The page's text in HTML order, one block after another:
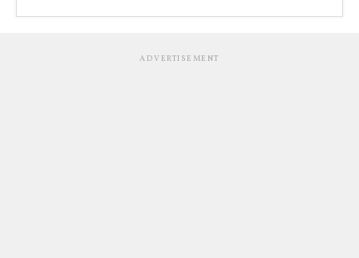
ADVERTISEMENT